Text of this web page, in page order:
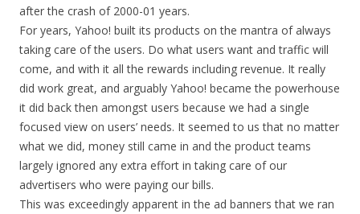
after the crash of 2000-01 years.
For years, Yahoo! built its products on the mantra of always
taking care of the users. Do what users want and traffic will
come, and with it all the rewards including revenue. It really
did work great, and arguably Yahoo! became the powerhouse
it did back then amongst users because we had a single
focused view on users’ needs. It seemed to us that no matter
what we did, money still came in and the product teams
largely ignored any extra effort in taking care of our
advertisers who were paying our bills.
This was exceedingly apparent in the ad banners that we ran